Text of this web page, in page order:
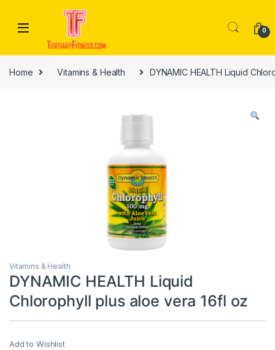
0
Home Vitamins & Health DYNAMIC HEALTH Liquid
Vitamins & Health
DYNAMIC HEALTH Liquid
Chlorophyll plus aloe vera 16fl oz
Add to Wishlist